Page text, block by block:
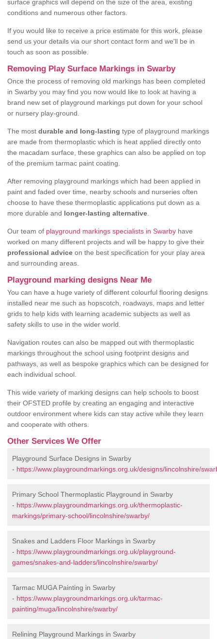
surface graphics will depend on the size of the area, existing
conditions and numerous other factors.
If you would like to receive a price estimate for this work, please
send us your details via our short contact form and we'll be in
touch as soon as possible.
Removing Play Surface Markings in Swarby
Once the process of removing old markings has been completed
in Swarby you may find you now would like to look at having a
brand new set of playground markings put down for your school
or nursery play-ground.
The most durable and long-lasting type of playground markings
are made from thermoplastic which is heat applied directly onto
the macadam surface, these graphics can also be applied on top
of the premium tarmac paint coating.
After removing playground markings which had been applied in
paint and faded over time, nearby schools and nurseries often
choose to have these thermoplastic applications put down as a
more durable and longer-lasting alternative
Our team of playground markings specialists in Swarby have
worked on many different projects and will be happy to give their
professional advice on the best specification for your play area
and surrounding areas.
Playground marking designs Near Me
You can have a huge variety of different colourful flooring designs
installed near me such as hopscotch, roadways, maps and letter
grids to help kids with learning academic subjects as well as
safety skills to use in the wider world.
Navigation routes can also be mapped out with thermoplastic
markings throughout the school using footprint designs and
pathways, as well as bespoke graphics which can be designed for
each individual school.
This wide variety of marking designs can help schools to boost
their OFSTED profile by creating an engaging and interactive
outdoor environment where kids can stay active while they learn
and cooperate with others.
Other Services We Offer
Playground Surface Designs in Swarby
- https://www.playgroundmarkings.org.uk/designs/lincolnshire/
Primary School Thermoplastic Playground in Swarby
- https://www.playgroundmarkings.org.uk/thermoplastic-
markings/primary-school/lincolnshire/swarby/
Snakes and Ladders Floor Markings in Swarby
- https://www.playgroundmarkings.org.uk/playground-
games/snakes-and-ladders/lincolnshire/swarby/
Tarmac MUGA Painting in Swarby
- https://www.playgroundmarkings.org.uk/tarmac-
painting/muga/lincolnshire/swarby/
Relining Playground Markings in Swarby